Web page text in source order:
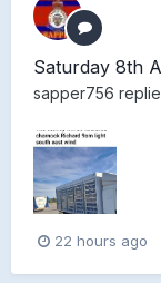
Saturday 8th
sapper756
22 hours ago